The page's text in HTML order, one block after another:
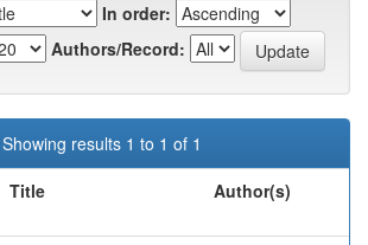
In order:
Authors/Record:
Showing results 1 to 1 of 1
Title Author(s)